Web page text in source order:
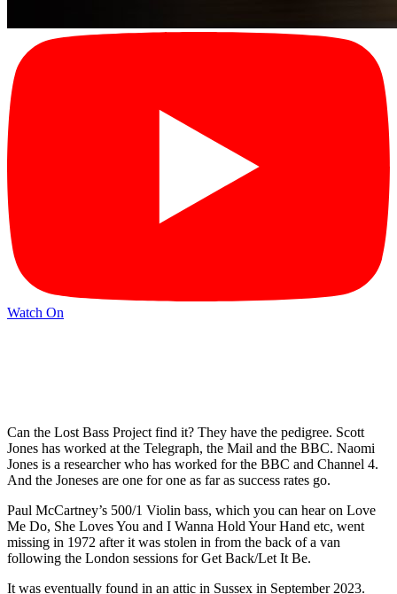
Watch On
Can the Lost Bass Project find it? They have the pedigree. Scott
Jones has worked at the Telegraph, the Mail and the BBC. Naomi
Jones is a researcher who has worked for the BBC and Channel 4.
And the Joneses are one for one as far as success rates go.
Paul McCartney’s 500/1 Violin bass, which you can hear on Love
Me Do, She Loves You and I Wanna Hold Your Hand etc, went
missing in 1972 after it was stolen in from the back of a van
following the London sessions for Get Back/Let It Be.
It was eventually found in an attic in Sussex in September 2023.